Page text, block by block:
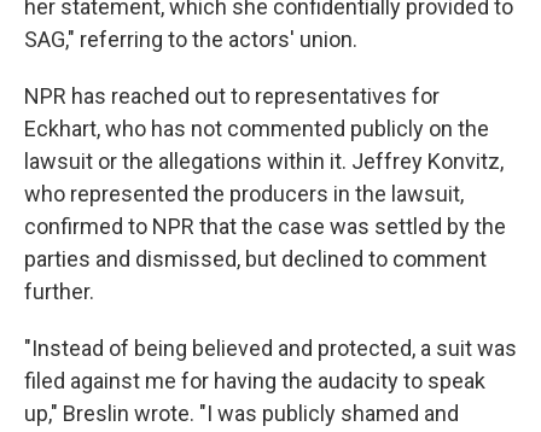
her statement, which she confidentially provided to
SAG," referring to the actors' union.
NPR has reached out to representatives for
Eckhart, who has not commented publicly on the
lawsuit or the allegations within it. Jeffrey Konvitz,
who represented the producers in the lawsuit,
confirmed to NPR that the case was settled by the
parties and dismissed, but declined to comment
further.
"Instead of being believed and protected, a suit was
filed against me for having the audacity to speak
up," Breslin wrote. "I was publicly shamed and